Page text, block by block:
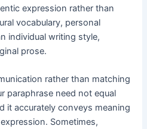
expression rather than
vocabulary, personal
individual writing style,
prose.
rather than matching
paraphrase need not equal
it accurately conveys meaning
Sometimes,